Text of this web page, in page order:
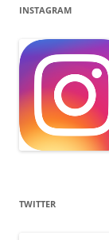
INSTAGRAM
TWITTER